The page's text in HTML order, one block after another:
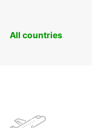
All countries